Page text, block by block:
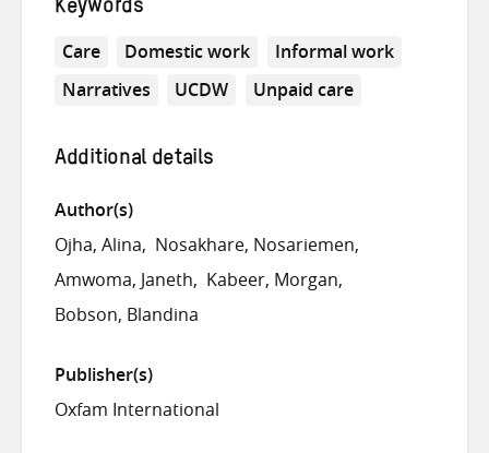
Keywords
Care Domestic work
Informal work
Narratives
UCDW Unpaid care
Additional details
Author(s)
Ojha, Alina
Nosakhare, Nosariemen
Amwoma, Janeth
Kabeer, Morgan
Bobson, Blandina
Publisher(s)
Oxfam International